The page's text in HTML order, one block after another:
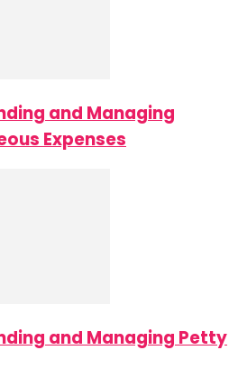
and Managing
Expenses
and Managing Petty